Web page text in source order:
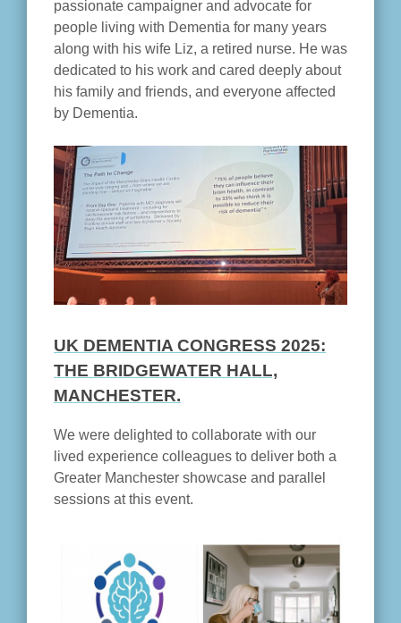
passionate campaigner and advocate for
people living with Dementia for many years
along with his wife Liz, a retired nurse. He was
dedicated to his work and cared deeply about
his family and friends, and everyone affected
by Dementia.
UK DEMENTIA CONGRESS 2025:
THE BRIDGEWATER HALL,
MANCHESTER.
We were delighted to collaborate with our
lived experience colleagues to deliver both a
Greater Manchester showcase and parallel
sessions at this event.